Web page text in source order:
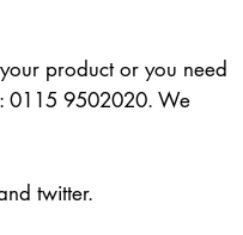
product or you need
0115 9502020. We
twitter.